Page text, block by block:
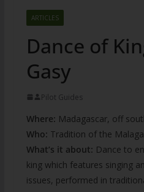
ARTICLES
Dance of
Gasy
Pilot Guides
Where: Madagascar, off
Who: Tradition of the
What’s it about: Dance to
king which features singing
issues, performed in